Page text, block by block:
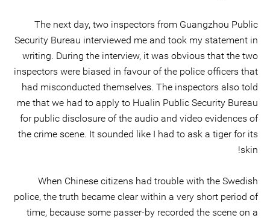
The next day, two inspectors from Guangzhou Public
Security Bureau interviewed me and took my statement in
writing. During the interview, it was obvious that the two
inspectors were biased in favour of the police officers that
had misconducted themselves. The inspectors also told
me that we had to apply to Hualin Public Security Bureau
for public disclosure of the audio and video evidences of
the crime scene. It sounded like I had to ask a tiger for its
skin!
When Chinese citizens had trouble with the Swedish
police, the truth became clear within a very short period of
time, because some passer-by recorded the scene on a